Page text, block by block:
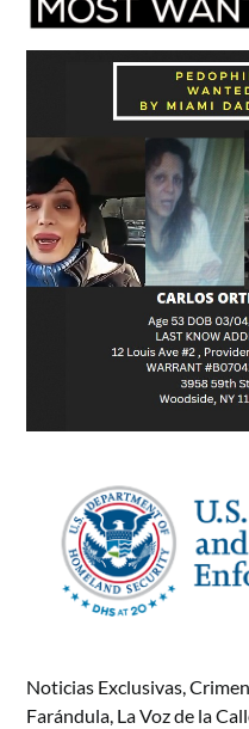
Noticias Exclusivas,
Farándula, La Voz de la